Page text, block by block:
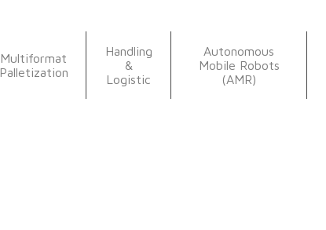
Multiformat
Palletization
Handling
&
Logistic
Autonomous
Mobile Robots
(AMR)